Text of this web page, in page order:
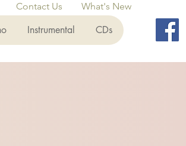
Contact Us What's New
Instrumental CDs